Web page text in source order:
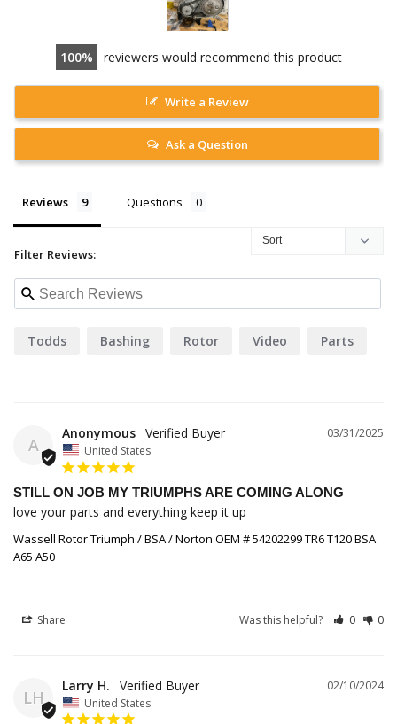
100 reviewers would recommend this product
Write a Review
Ask a Question
Reviews Questions
Filter Reviews:
Todds Bashing Rotor Video Parts
A
03/31/2025
Anonymous
United States
STILL ON JOB MY TRIUMPHS ARE COMING ALONG
love your parts and everything keep it up
Wassell Rotor Triumph / BSA / Norton OEM # 54202299 TR6 T120 BSA
A65 A50
Share Was this helpful? 0 0
LH
02/10/2024
Larry H.
United States